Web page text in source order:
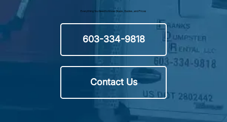
Everything You Need to Know: Steps, Guides, and Prices
603-334-9818
Contact Us